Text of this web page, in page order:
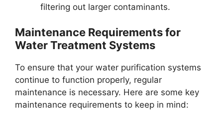
filtering out larger contaminants.
Maintenance Requirements for
Water Treatment Systems
To ensure that your water purification systems
continue to function properly, regular
maintenance is necessary. Here are some key
maintenance requirements to keep in mind: